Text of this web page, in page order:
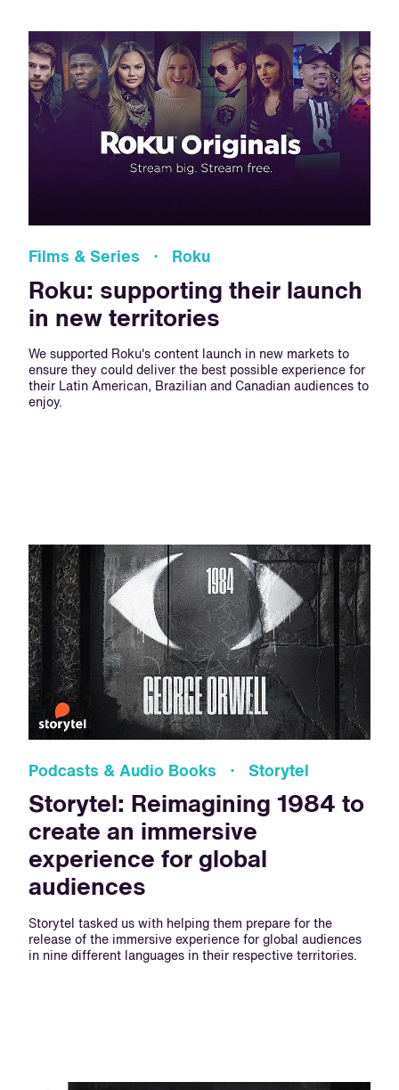
Films & Series · Roku
Roku: supporting their launch
in new territories
We supported Roku's content launch in new markets to
ensure they could deliver the best possible experience for
their Latin American, Brazilian and Canadian audiences to
enjoy.
Podcasts & Audio Books · Storytel
Storytel: Reimagining 1984 to
create an immersive
experience for global
audiences
Storytel tasked us with helping them prepare for the
release of the immersive experience for global audiences
in nine different languages in their respective territories.